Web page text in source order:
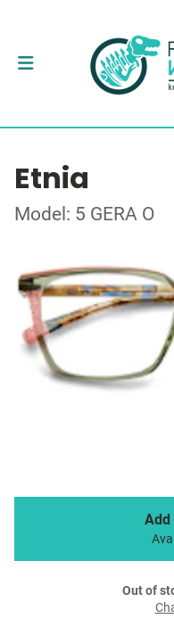
Etnia
Model: 5 GERA O
Add
Out of